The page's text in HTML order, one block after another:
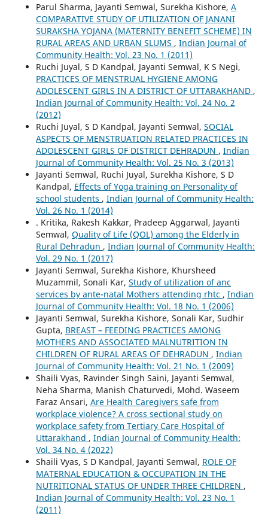
Parul Sharma, Jayanti Semwal, Surekha Kishore, A
COMPARATIVE STUDY OF UTILIZATION OF JANANI
SURAKSHA YOJANA (MATERNITY BENEFIT SCHEME) IN
RURAL AREAS AND URBAN SLUMS , Indian Journal of
Community Health: Vol. 23 No. 1 (2011)
Ruchi Juyal, S D Kandpal, Jayanti Semwal, K S Negi,
PRACTICES OF MENSTRUAL HYGIENE AMONG
ADOLESCENT GIRLS IN A DISTRICT OF UTTARAKHAND ,
Indian Journal of Community Health: Vol. 24 No. 2
(2012)
Ruchi Juyal, S D Kandpal, Jayanti Semwal, SOCIAL
ASPECTS OF MENSTRUATION RELATED PRACTICES IN
ADOLESCENT GIRLS OF DISTRICT DEHRADUN , Indian
Journal of Community Health: Vol. 25 No. 3 (2013)
Jayanti Semwal, Ruchi Juyal, Surekha Kishore, S D
Kandpal, Effects of Yoga training on Personality of
school students , Indian Journal of Community Health:
Vol. 26 No. 1 (2014)
. Kritika, Rakesh Kakkar, Pradeep Aggarwal, Jayanti
Semwal, Quality of Life (QOL) among the Elderly in
Rural Dehradun , Indian Journal of Community Health:
Vol. 29 No. 1 (2017)
Jayanti Semwal, Surekha Kishore, Khursheed
Muzammil, Sonali Kar, Study of utilization of anc
services by ante-natal Mothers attending rhtc , Indian
Journal of Community Health: Vol. 18 No. 1 (2006)
Jayanti Semwal, Surekha Kishore, Sonali Kar, Sudhir
Gupta, BREAST – FEEDING PRACTICES AMONG
MOTHERS AND ASSOCIATED MALNUTRITION IN
CHILDREN OF RURAL AREAS OF DEHRADUN , Indian
Journal of Community Health: Vol. 21 No. 1 (2009)
Shaili Vyas, Ravinder Singh Saini, Jayanti Semwal,
Neha Sharma, Manish Chaturvedi, Mohd. Waseem
Faraz Ansari, Are Health Caregivers safe from
workplace violence? A cross sectional study on
workplace safety from Tertiary Care Hospital of
Uttarakhand , Indian Journal of Community Health:
Vol. 34 No. 4 (2022)
Shaili Vyas, S D Kandpal, Jayanti Semwal, ROLE OF
MATERNAL EDUCATION & OCCUPATION IN THE
NUTRITIONAL STATUS OF UNDER THREE CHILDREN ,
Indian Journal of Community Health: Vol. 23 No. 1
(2011)